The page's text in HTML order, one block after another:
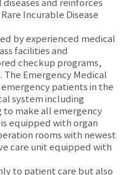
and reinforces
Incurable Disease
by experienced medical
facilities and
checkup programs,
Emergency Medical
patients in the
system including
make all emergency
equipped with organ
rooms with newest
care unit equipped with
to patient care but also